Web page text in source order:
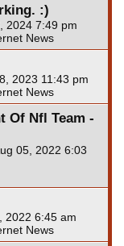
:)
2024 7:49 pm
News
2023 11:43 pm
News
Of Nfl Team -
05, 2022 6:03
2022 6:45 am
News